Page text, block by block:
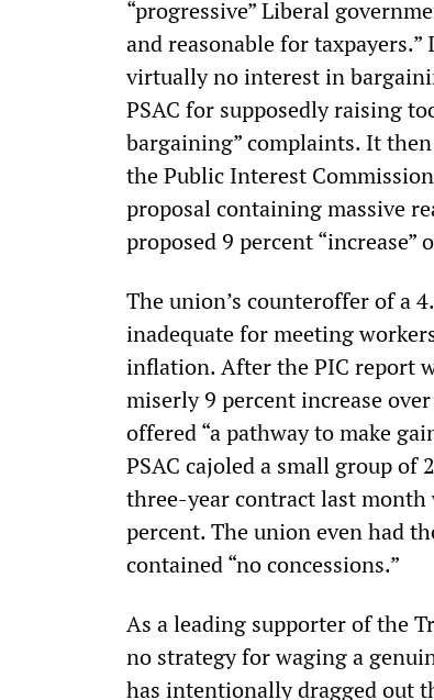
“progressive” Liberal
and reasonable for
virtually no interest in
PSAC for supposedly raising
bargaining” complaints. It
the Public Interest
proposal containing massive
proposed 9 percent “increase”
The union’s counteroffer of a
inadequate for meeting
inflation. After the PIC report
miserly 9 percent increase
offered “a pathway to make
PSAC cajoled a small group of
three-year contract last month
percent. The union even had
contained “no concessions.”
As a leading supporter of the
no strategy for waging a
has intentionally dragged out